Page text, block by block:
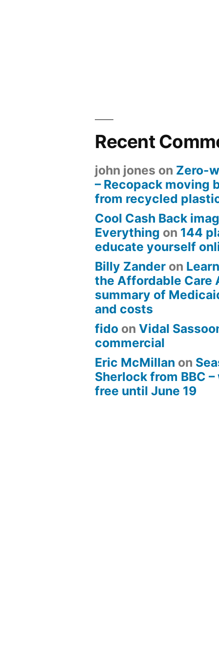
Recent
john jones on Zero-
– Recopack moving
from recycled
Cool Cash Back
Everything on 144
educate yourself
Billy Zander on
the Affordable Care
summary of
and costs
fido onVidal
commercial
Eric McMillan on
Sherlock from BBC
free until June 19